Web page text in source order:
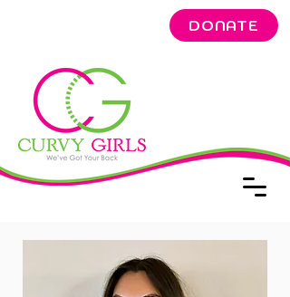
DONATE